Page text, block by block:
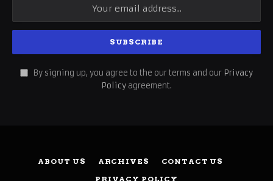
By signing up, you agree to the our terms and our Privacy
Policy agreement.
ABOUT US ARCHIVES
CONTACT US
PRIVACY POLICY